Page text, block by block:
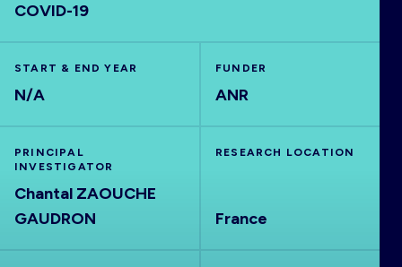
EXPLORE
OUTBREAKS
COVID-19
START & END YEAR
N/A
FUNDER
ANR
PRINCIPAL
INVESTIGATOR
Chantal ZAOUCHE
GAUDRON
RESEARCH LOCATION
France